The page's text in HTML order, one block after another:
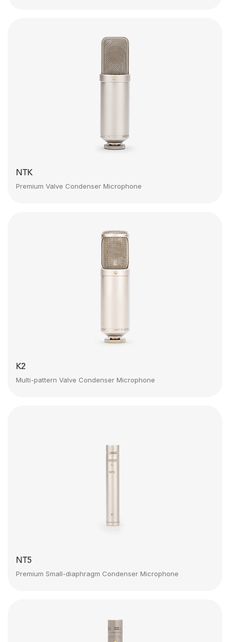
NTK
Premium Valve Condenser Microphone
K2
Multi-pattern Valve Condenser Microphone
NT5
Premium Small-diaphragm Condenser Microphone